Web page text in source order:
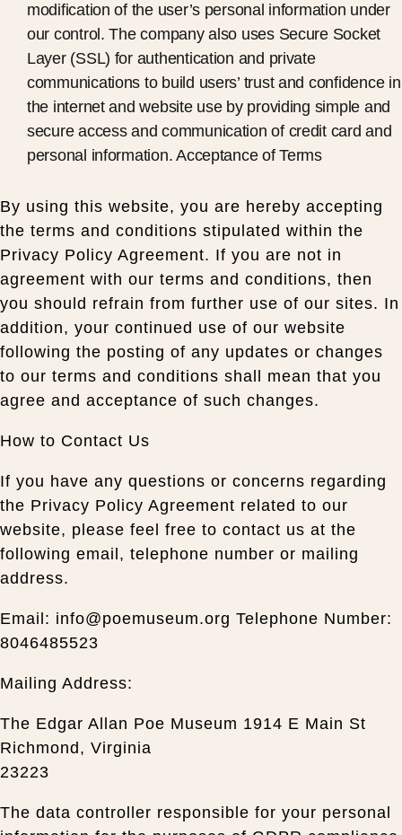
modification of the user’s personal information under
our control. The company also uses Secure Socket
Layer (SSL) for authentication and private
communications to build users’ trust and confidence in
the internet and website use by providing simple and
secure access and communication of credit card and
personal information. Acceptance of Terms
By using this website, you are hereby accepting
the terms and conditions stipulated within the
Privacy Policy Agreement. If you are not in
agreement with our terms and conditions, then
you should refrain from further use of our sites. In
addition, your continued use of our website
following the posting of any updates or changes
to our terms and conditions shall mean that you
agree and acceptance of such changes.
How to Contact Us
If you have any questions or concerns regarding
the Privacy Policy Agreement related to our
website, please feel free to contact us at the
following email, telephone number or mailing
address.
Email: info@poemuseum.org Telephone Number:
8046485523
Mailing Address:
The Edgar Allan Poe Museum 1914 E Main St
Richmond, Virginia
23223
The data controller responsible for your personal